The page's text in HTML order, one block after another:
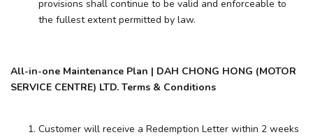
provisions shall continue to be valid and enforceable to
the fullest extent permitted by law.
All-in-one Maintenance Plan | DAH CHONG HONG (MOTOR
SERVICE CENTRE) LTD. Terms & Conditions
Customer will receive a Redemption Letter within 2 weeks